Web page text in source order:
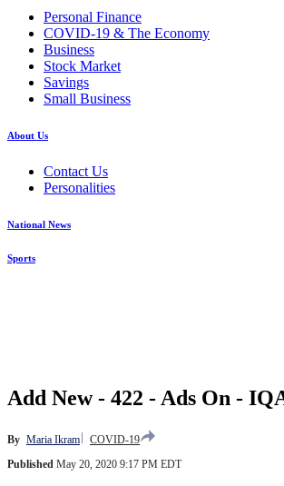
Personal Finance
COVID-19 & The Economy
Business
Stock Market
Savings
Small Business
About Us
Contact Us
Personalities
National News
Sports
Add New - 422 - Ads On -
By Maria Ikram
COVID-19
Published May 20, 2020 9:17 PM EDT